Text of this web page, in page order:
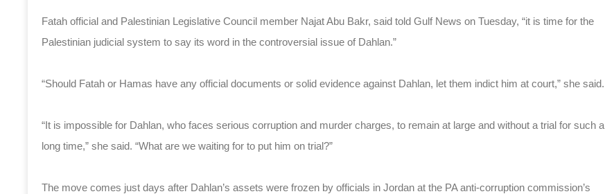
Fatah official and Palestinian Legislative Council member Najat Abu Bakr, said told Gulf News on Tuesday, “it is time for the
Palestinian judicial system to say its word in the controversial issue of Dahlan.”
“Should Fatah or Hamas have any official documents or solid evidence against Dahlan, let them indict him at court,” she said.
“It is impossible for Dahlan, who faces serious corruption and murder charges, to remain at large and without a trial for such a
long time,” she said. “What are we waiting for to put him on trial?”
The move comes just days after Dahlan’s assets were frozen by officials in Jordan at the PA anti-corruption commission’s